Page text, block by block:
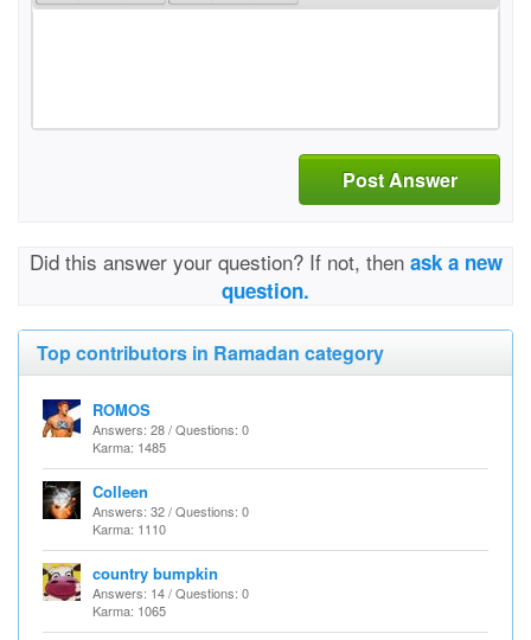
Post Answer
Did this answer your question? If not, then ask a new
question.
Top contributors in Ramadan category
ROMOS
Answers: 28 / Questions: 0
Karma: 1485
Colleen
Answers: 32 / Questions: 0
Karma: 1110
country bumpkin
Answers: 14 / Questions: 0
Karma: 1065